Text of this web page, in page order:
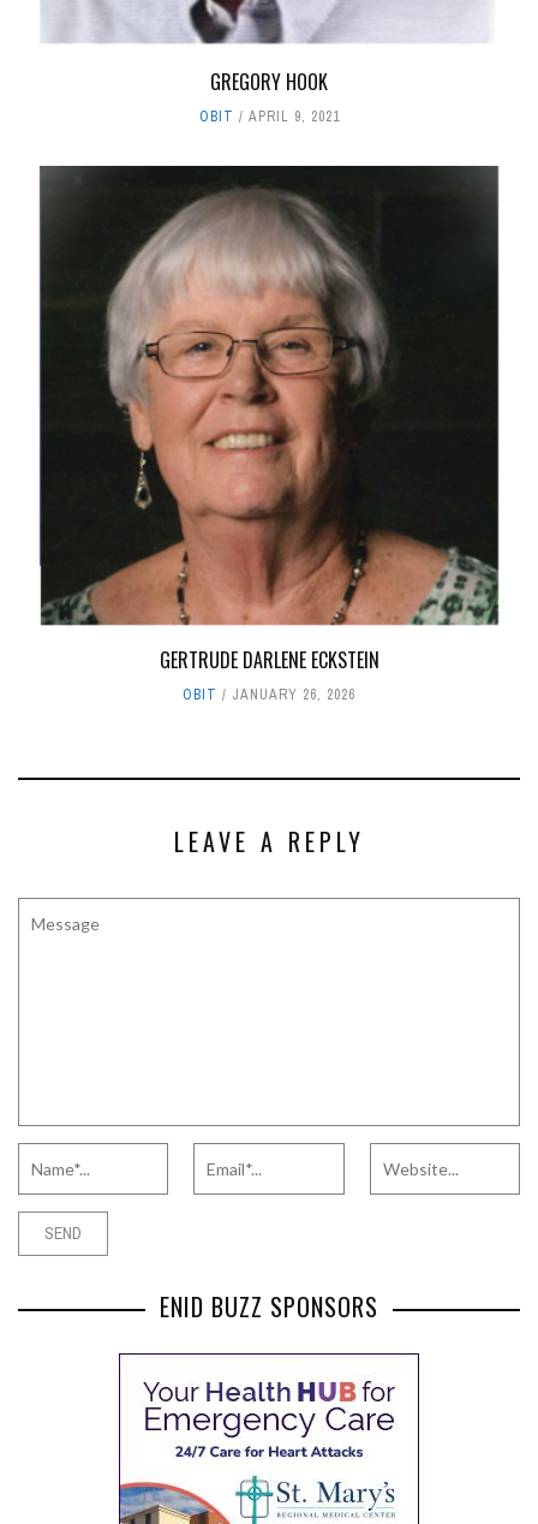
GREGORY HOOK
OBIT APRIL 9, 2021
GERTRUDE DARLENE ECKSTEIN
OBIT JANUARY 26, 2026
LEAVE A REPLY
ENID BUZZ SPONSORS